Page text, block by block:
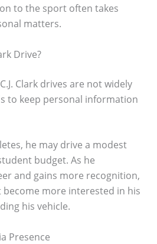
to the sport often takes
matters.
Drive?
Clark drives are not widely
to keep personal information
he may drive a modest
budget. As he
and gains more recognition,
more interested in his
his vehicle.
Presence